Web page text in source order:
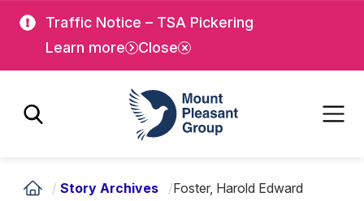
main
Traffic Notice – TSA Pickering
Learn more
Close
Mount Pleasant Group
/ Story Archives /Foster, Harold Edward